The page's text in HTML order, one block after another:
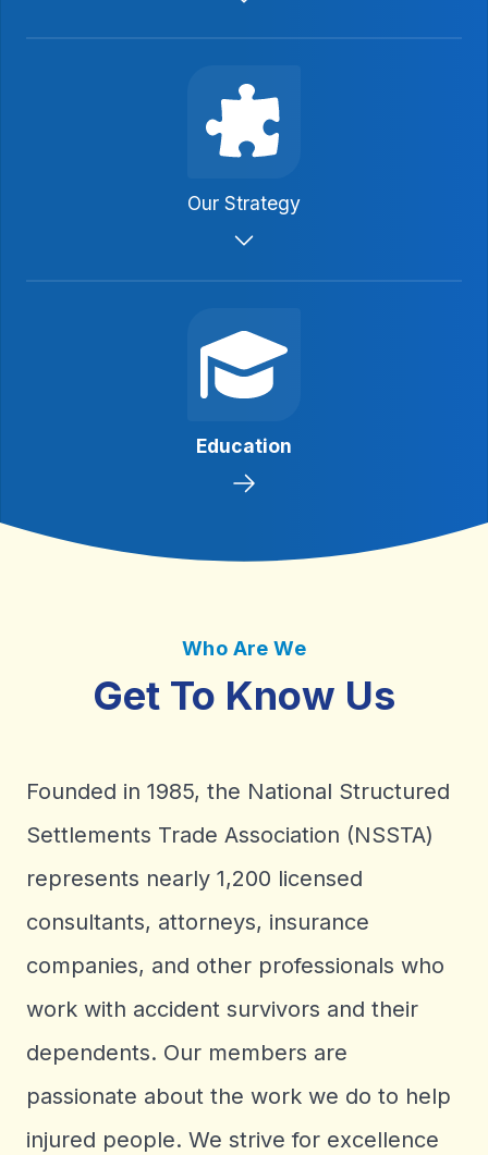
product of choice for injured parties.
Our Strategy
We will promote through public
advocacy, legislative action and
We will promote utilization of periodic
payment arrangements generally as a
tool for resolving claims.
We will seek innovative opportunities
Education
Who Are We
Get To Know Us
Founded in 1985, the National Structured
Settlements Trade Association (NSSTA)
represents nearly 1,200 licensed
consultants, attorneys, insurance
companies, and other professionals who
work with accident survivors and their
dependents. Our members are
passionate about the work we do to help
injured people. We strive for excellence